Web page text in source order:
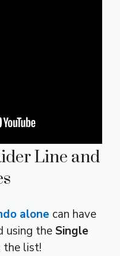
Line and
alone can have
using theSingle
the list!